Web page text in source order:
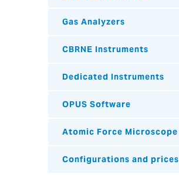
Gas Analyzers
CBRNE Instruments
Dedicated Instruments
OPUS Software
Atomic Force Microscope
Configurations and prices